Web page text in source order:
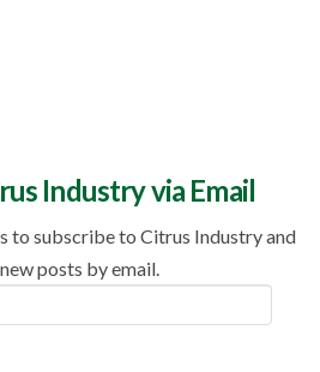
Industry via Email
to subscribe to Citrus Industry and
posts by email.